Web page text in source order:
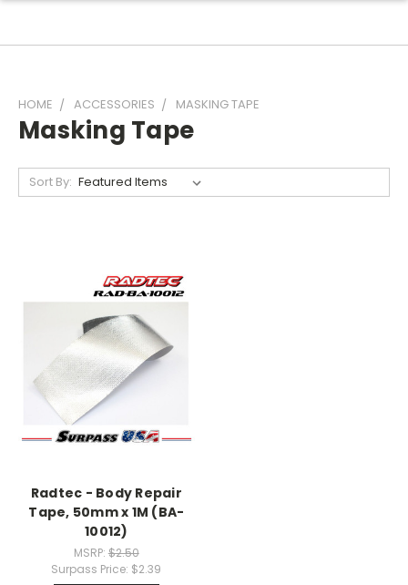
HOME ACCESSORIES MASKING TAPE
Masking Tape
Sort By:
Radtec - Body Repair
Tape, 50mm x 1M (BA-
10012)
MSRP: $2.50
Surpass Price: $2.39